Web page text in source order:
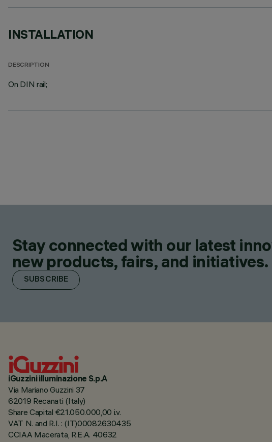
INSTALLATION
DESCRIPTION
On DIN rail;
Stay connected with our latest
new products, fairs, and initiatives.
SUBSCRIBE
iGuzzini illuminazione S.p.A
Via Mariano Guzzini 37
62019 Recanati (Italy)
Share Capital €21.050.000,00 i.v.
VAT N. and R.I. : (IT)00082630435
CCIAA Macerata, R.E.A. 40632